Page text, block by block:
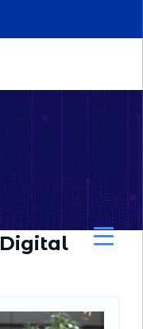
Digital